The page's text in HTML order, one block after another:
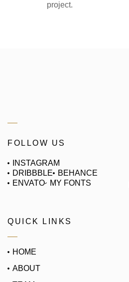
project.
QUICK LINKS
HOME
ABOUT
FOLLOW US
INSTAGRAM
DRIBBBLE
BEHANCE
ENVATO
MY FONTS